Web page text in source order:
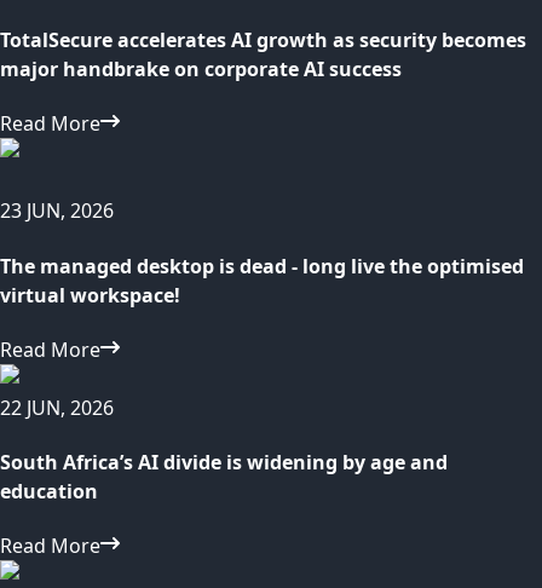
TotalSecure accelerates AI growth as security becomes
major handbrake on corporate AI success
Read More
23 JUN, 2026
The managed desktop is dead - long live the optimised
virtual workspace!
Read More
22 JUN, 2026
South Africa’s AI divide is widening by age and
education
Read More